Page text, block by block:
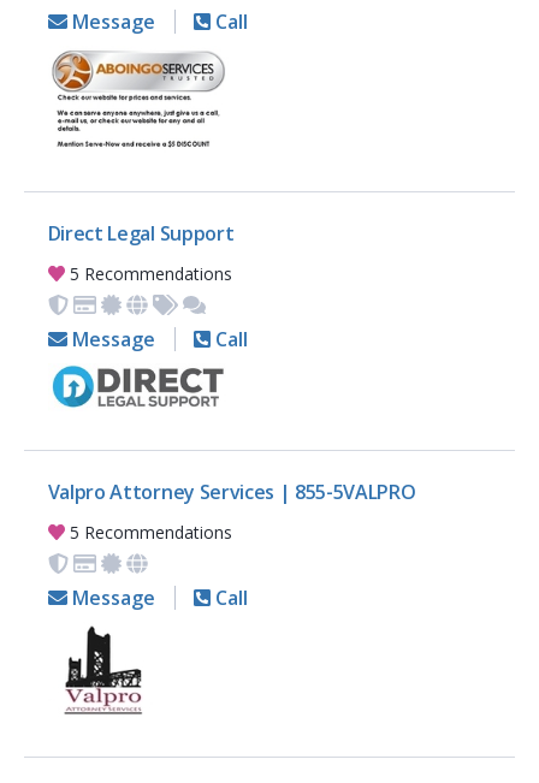
Message Call
Direct Legal Support
5 Recommendations
Message Call
Valpro Attorney Services | 855-5VALPRO
5 Recommendations
Message Call